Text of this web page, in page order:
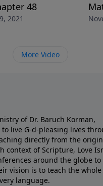
48
2021
More Video
of Dr. Baruch Korman,
live G-d-pleasing lives
directly from the
context of Scripture, Love
around the globe to
vision is to teach the whole
language.